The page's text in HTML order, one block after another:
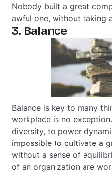
Nobody built a great
awful one, without taking
3. Balance
Balance is key to many
workplace is no
diversity, to power
impossible to cultivate a
without a sense of
of an organization are